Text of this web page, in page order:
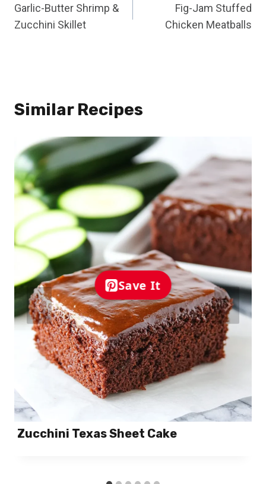
navigation
Garlic-Butter Shrimp &
Zucchini Skillet
Fig-Jam Stuffed
Chicken Meatballs
Similar Recipes
Save It
Zucchini Texas Sheet Cake